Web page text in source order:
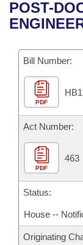
Bills in
Bills in Joint
Meetings Of
Recent
Personalized
Bills
Bill Conflicts
Senate
House
Senate Budget
House Roll
Uncodified
Governor's
Search Center
POST-
Bill Number:
PDF
Act Number:
PDF
463
Status:
House --
Originating